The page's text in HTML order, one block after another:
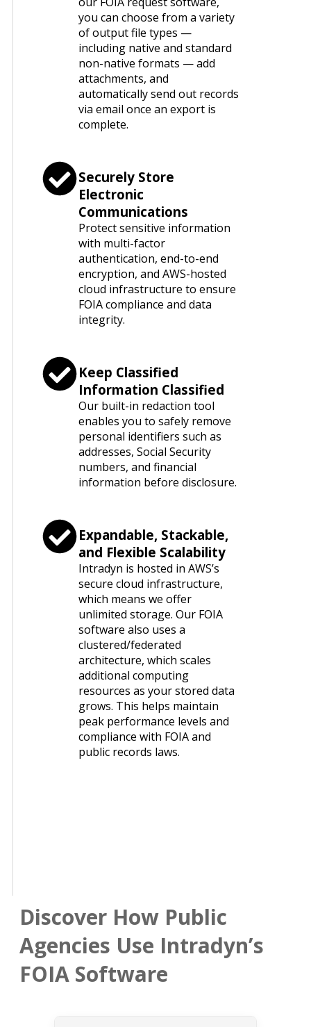
you can choose from a variety
of output file types —
including native and standard
non-native formats — add
attachments, and
automatically send out records
via email once an export is
complete.
Securely Store
Electronic
Communications
Protect sensitive information
with multi-factor
authentication, end-to-end
encryption, and AWS-hosted
cloud infrastructure to ensure
FOIA compliance and data
integrity.
Keep Classified
Information Classified
Our built-in redaction tool
enables you to safely remove
personal identifiers such as
addresses, Social Security
numbers, and financial
information before disclosure.
Expandable, Stackable,
and Flexible Scalability
Intradyn is hosted in AWS’s
secure cloud infrastructure,
which means we offer
unlimited storage. Our FOIA
software also uses a
clustered/federated
architecture, which scales
additional computing
resources as your stored data
grows. This helps maintain
peak performance levels and
compliance with FOIA and
public records laws.
Discover How Public
Agencies Use Intradyn’s
FOIA Software